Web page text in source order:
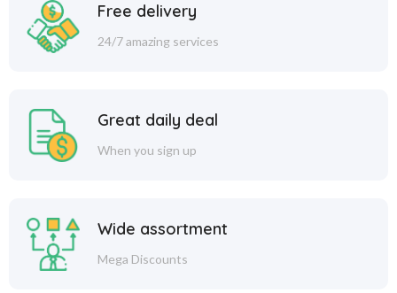
Free delivery
24/7 amazing services
Great daily deal
When you sign up
Wide assortment
Mega Discounts